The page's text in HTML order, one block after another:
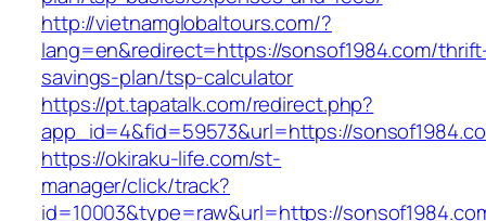
http://vietnamglobaltours.com/?
lang=en&redirect=https://sonsof1984.com/
savings-plan/tsp-calculator
https://pt.tapatalk.com/redirect.php?
app_id=4&fid=59573&url=https://
https://okiraku-life.com/st-
manager/click/track?
id=10003&type=raw&url=https://